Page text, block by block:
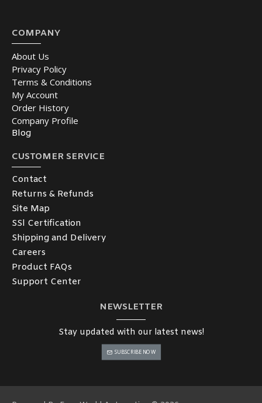
COMPANY
About Us
Privacy Policy
Terms & Conditions
My Account
Order History
Company Profile
Blog
CUSTOMER SERVICE
Contact
Returns & Refunds
Site Map
SSl Certification
Shipping and Delivery
Careers
Product FAQs
Support Center
NEWSLETTER
Stay updated with our latest news!
SUBSCRIBE NOW